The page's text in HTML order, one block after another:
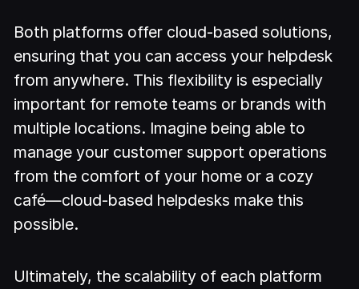
Both platforms offer cloud-based solutions,
ensuring that you can access your helpdesk
from anywhere. This flexibility is especially
important for remote teams or brands with
multiple locations. Imagine being able to
manage your customer support operations
from the comfort of your home or a cozy
café—cloud-based helpdesks make this
possible.
Ultimately, the scalability of each platform